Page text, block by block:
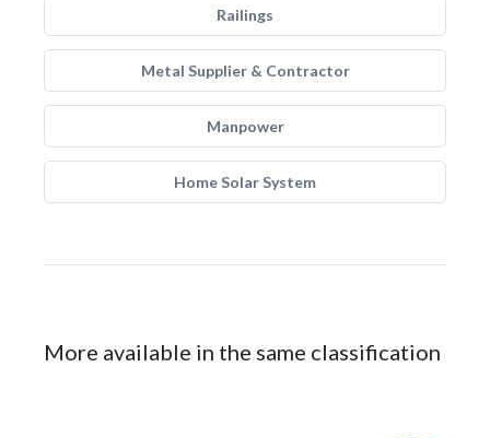
Railings
Metal Supplier & Contractor
Manpower
Home Solar System
More available in the same classification